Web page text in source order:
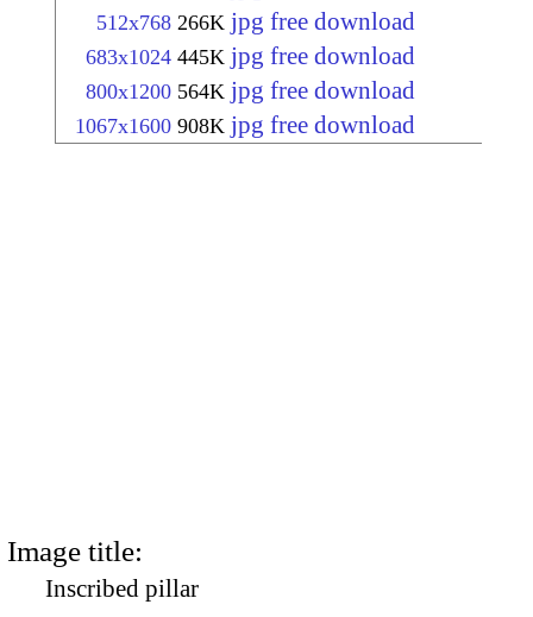
512x768 266K jpg free download
683x1024 445K jpg free download
800x1200 564K jpg free download
1067x1600 908K jpg free download
Image title:
Inscribed pillar